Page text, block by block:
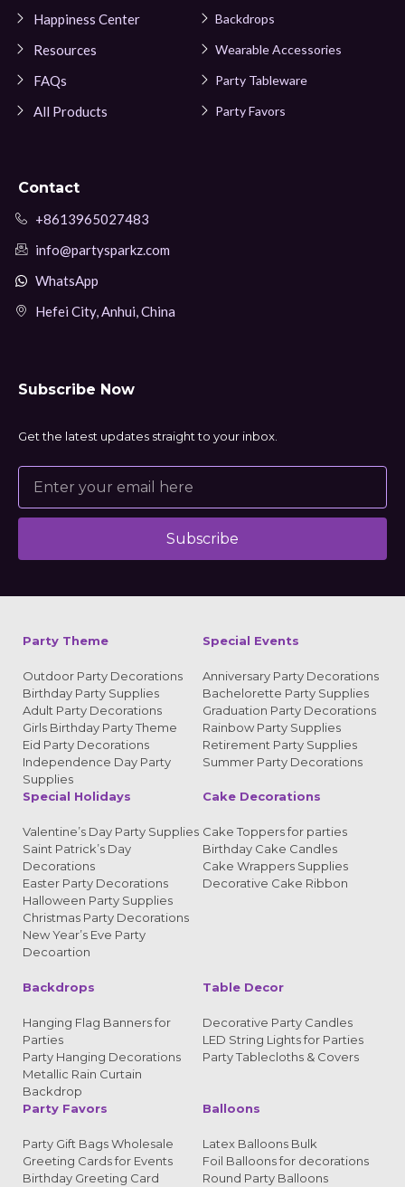
Happiness Center
Resources
FAQs
All Products
Backdrops
Wearable Accessories
Party Tableware
Party Favors
Contact
+8613965027483
info@partysparkz.com
WhatsApp
Hefei City, Anhui, China
Subscribe Now
Get the latest updates straight to your inbox.
Subscribe
Party Theme
Outdoor Party Decorations
Birthday Party Supplies
Adult Party Decorations
Girls Birthday Party Theme
Eid Party Decorations
Independence Day Party
Supplies
Special Events
Anniversary Party Decorations
Bachelorette Party Supplies
Graduation Party Decorations
Rainbow Party Supplies
Retirement Party Supplies
Summer Party Decorations
Special Holidays
Valentine’s Day Party Supplies
Saint Patrick’s Day
Decorations
Easter Party Decorations
Halloween Party Supplies
Christmas Party Decorations
New Year’s Eve Party
Decoartion
Cake Decorations
Cake Toppers for parties
Birthday Cake Candles
Cake Wrappers Supplies
Decorative Cake Ribbon
Backdrops
Hanging Flag Banners for
Parties
Party Hanging Decorations
Metallic Rain Curtain
Backdrop
Table Decor
Decorative Party Candles
LED String Lights for Parties
Party Tablecloths & Covers
Party Favors
Party Gift Bags Wholesale
Greeting Cards for Events
Birthday Greeting Card
Balloons
Latex Balloons Bulk
Foil Balloons for decorations
Round Party Balloons